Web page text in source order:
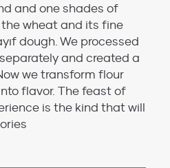
and one shades of
wheat and its fine
dough. We processed
and created a
we transform flour
flavor. The feast of
is the kind that will